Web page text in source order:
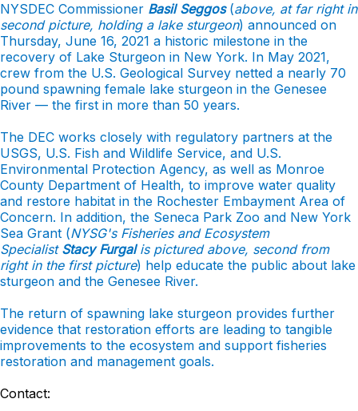
NYSDEC Commissioner Basil Seggos(above, at far right in
second picture, holding a lake sturgeon) announced on
Thursday, June 16, 2021 a historic milestone in the
recovery of Lake Sturgeon in New York. In May 2021,
crew from the U.S. Geological Survey netted a nearly 70
pound spawning female lake sturgeon in the Genesee
River — the first in more than 50 years.
The DEC works closely with regulatory partners at the
USGS, U.S. Fish and Wildlife Service, and U.S.
Environmental Protection Agency, as well as Monroe
County Department of Health, to improve water quality
and restore habitat in the Rochester Embayment Area of
Concern. In addition, the Seneca Park Zoo and New York
Sea Grant (NYSG's Fisheries and Ecosystem
Specialist Stacy Furgalis pictured above, second from
right in the first picture) help educate the public about lake
sturgeon and the Genesee River.
The return of spawning lake sturgeon provides further
evidence that restoration efforts are leading to tangible
improvements to the ecosystem and support fisheries
restoration and management goals.
Contact: